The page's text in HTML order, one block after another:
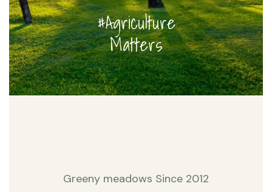
#Agriculture
Matters
Greeny meadows Since 2012